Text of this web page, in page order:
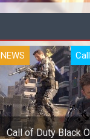
NEWS
Call of Duty Black